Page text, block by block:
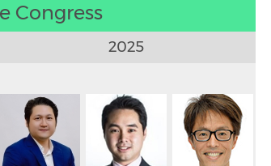
Congress
2025